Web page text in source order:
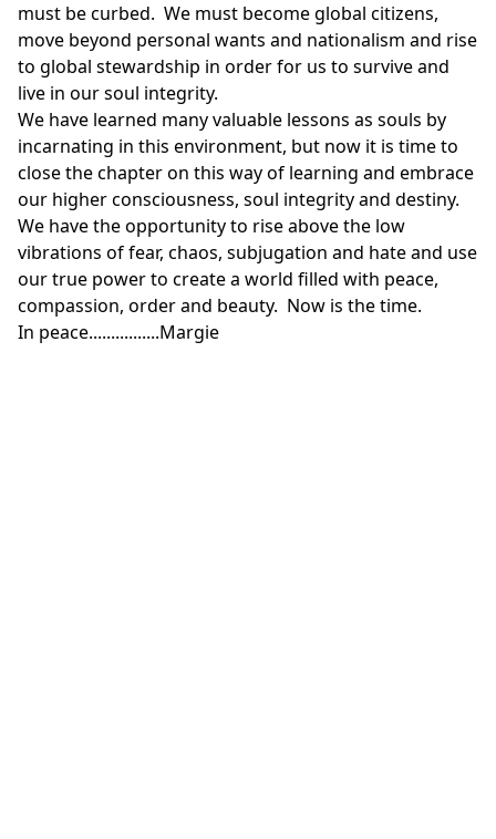
must be curbed. We must become global citizens,
move beyond personal wants and nationalism and rise
to global stewardship in order for us to survive and
live in our soul integrity.
We have learned many valuable lessons as souls by
incarnating in this environment, but now it is time to
close the chapter on this way of learning and embrace
our higher consciousness, soul integrity and destiny.
We have the opportunity to rise above the low
vibrations of fear, chaos, subjugation and hate and use
our true power to create a world filled with peace,
compassion, order and beauty. Now is the time.
In peace................Margie